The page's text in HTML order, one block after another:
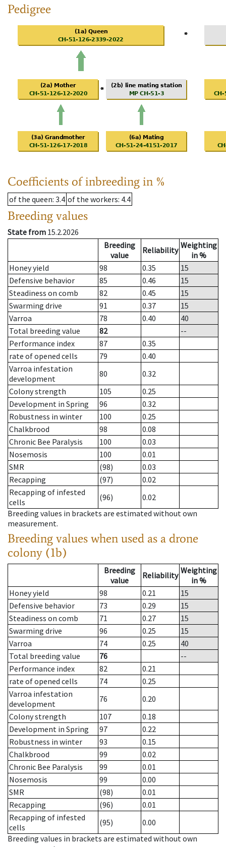
Pedigree
Coefficients of inbreeding in %
of the queen: 3.4 of the workers: 4.4
Breeding values
State from 15.2.2026
Breeding
value
Reliability Weighting
in %
Honey yield
98 0.35
15
Defensive behavior
85 0.46
15
Steadiness on comb
82 0.45
15
Swarming drive
91 0.37
15
Varroa
78 0.40
40
Total breeding value
82
--
Performance index
87
0.35
rate of opened cells
79
0.40
Varroa infestation
development
80
0.32
Colony strength
105
0.25
Development in Spring
96
0.32
Robustness in winter
100
0.25
Chalkbrood
98
0.08
Chronic Bee Paralysis
100
0.03
Nosemosis
100
0.01
SMR
(98)
0.03
Recapping
(97)
0.02
Recapping of infested
cells
(96)
0.02
Breeding values in brackets are estimated without own
measurement.
Breeding values when used as a drone
colony (1b)
Breeding
value
Reliability Weighting
in %
Honey yield
98 0.21
15
Defensive behavior
73 0.29
15
Steadiness on comb
71 0.27
15
Swarming drive
96 0.25
15
Varroa
74 0.25
40
Total breeding value
76
--
Performance index
82
0.21
rate of opened cells
74
0.25
Varroa infestation
development
76
0.20
Colony strength
107
0.18
Development in Spring
97
0.22
Robustness in winter
93
0.15
Chalkbrood
99
0.02
Chronic Bee Paralysis
99
0.01
Nosemosis
99
0.00
SMR
(98)
0.01
Recapping
(96)
0.01
Recapping of infested
cells
(95)
0.00
Breeding values in brackets are estimated without own